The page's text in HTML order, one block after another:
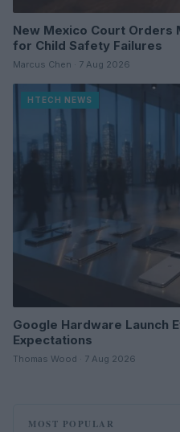
New Mexico Court Orders
for Child Safety Failures
Marcus Chen · 7 Aug 2026
HTECH NEWS
Google Hardware Launch
Expectations
Thomas Wood · 7 Aug 2026
MOST POPULAR